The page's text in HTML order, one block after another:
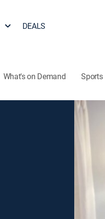
DEALS
What's on Demand Sports